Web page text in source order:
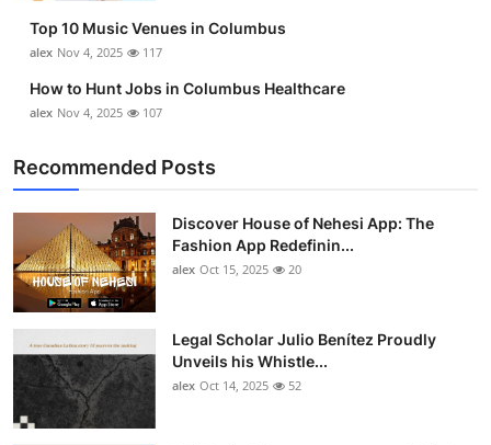
Top 10 Music Venues in Columbus
alex Nov 4, 2025 117
How to Hunt Jobs in Columbus Healthcare
alex Nov 4, 2025 107
Recommended Posts
Discover House of Nehesi App: The
Fashion App Redefinin...
alex Oct 15, 2025 20
Legal Scholar Julio Benítez Proudly
Unveils his Whistle...
alex Oct 14, 2025 52